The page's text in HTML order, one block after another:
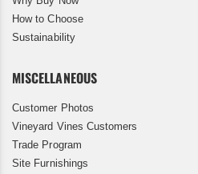
How to Choose
Sustainability
MISCELLANEOUS
Customer Photos
Vineyard Vines Customers
Trade Program
Site Furnishings